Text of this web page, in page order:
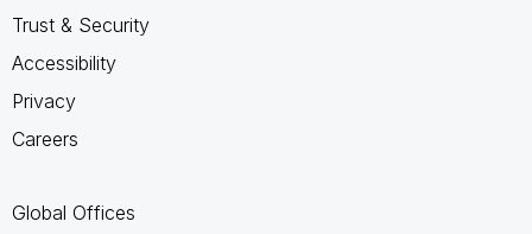
Trust & Security
Accessibility
Privacy
Careers
Global Offices